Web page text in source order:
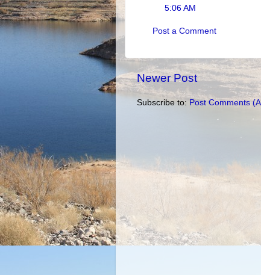
5:06 AM
Post a Comment
Newer Post
Subscribe to: Post Comments